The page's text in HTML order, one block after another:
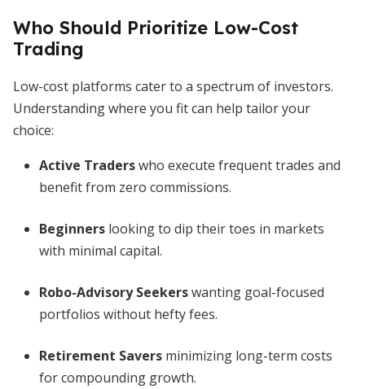
Who Should Prioritize Low-Cost
Trading
Low-cost platforms cater to a spectrum of investors.
Understanding where you fit can help tailor your
choice:
Active Traderswho execute frequent trades and
benefit from zero commissions.
Beginners looking to dip their toes in markets
with minimal capital.
Robo-Advisory Seekerswanting goal-focused
portfolios without hefty fees.
Retirement Savers minimizing long-term costs
for compounding growth.